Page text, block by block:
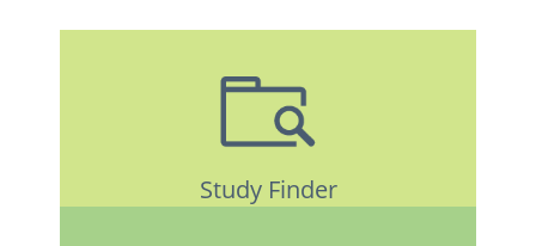
Study Finder